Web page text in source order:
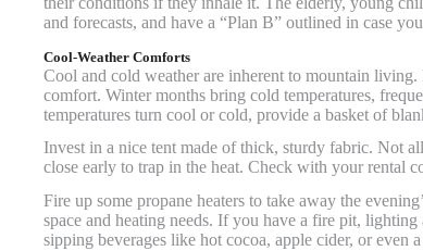
and forecasts, and have a “Plan B” outlined in case
Cool-Weather Comforts
Cool and cold weather are inherent to mountain
comfort. Winter months bring cold temperatures,
temperatures turn cool or cold, provide a basket of
Invest in a nice tent made of thick, sturdy fabric. Not
close early to trap in the heat. Check with your rental
Fire up some propane heaters to take away the
space and heating needs. If you have a fire pit,
sipping beverages like hot cocoa, apple cider, or even